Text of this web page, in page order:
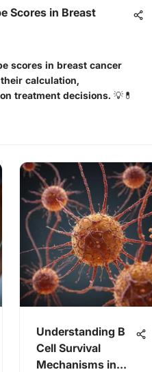
Scores in Breast
scores in breast cancer
calculation,
treatment decisions. 💡💊
Understanding B
Cell Survival
Mechanisms in